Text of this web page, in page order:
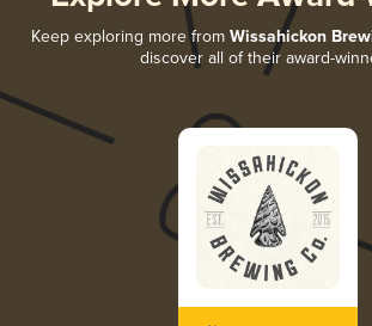
Keep exploring more from Wissahickon
discover all of their award-